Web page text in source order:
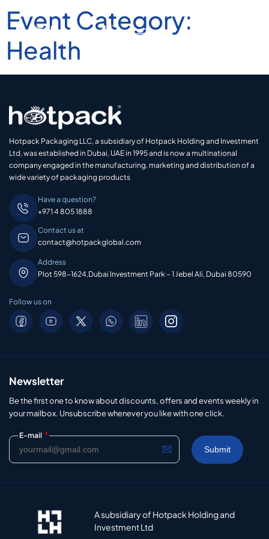
Event Category:
Health
Hotpack Packaging LLC, a subsidiary of Hotpack Holding and Investment
Ltd, was established in Dubai, UAE in 1995 and is now a multinational
company engaged in the manufacturing, marketing and distribution of a
wide variety of packaging products
Have a question?
+971 4 805 1888
Contact us at
contact@hotpackglobal.com
Address
Plot 598-1624,Dubai Investment Park – 1 Jebel Ali, Dubai 80590
Follow us on
Newsletter
Be the first one to know about discounts, offers and events weekly in
your mailbox. Unsubscribe whenever you like with one click.
E-mail *
A subsidiary of Hotpack Holding and
Investment Ltd